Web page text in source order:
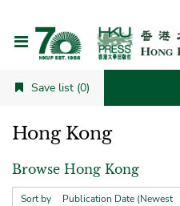
Save list (0)
Hong Kong
Browse Hong Kong
Sort by